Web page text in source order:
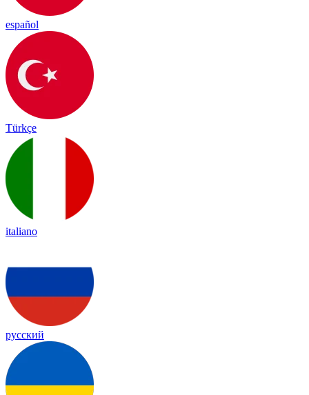
español
Türkçe
italiano
русский